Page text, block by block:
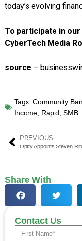
today’s evolving
To participate in
CyberTech Media
source –
Tags: Community
Income Rapid SMB
PREVIOUS
Share With
Contact Us